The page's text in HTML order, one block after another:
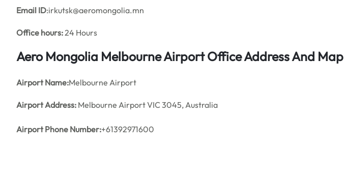
Email ID:irkutsk@aeromongolia.mn
Office hours:24 Hours
Aero Mongolia MelbourneAirport Office Address And Map
Airport Name:Melbourne Airport
Airport Address: Melbourne Airport VIC 3045, Australia
Airport Phone Number:+61392971600